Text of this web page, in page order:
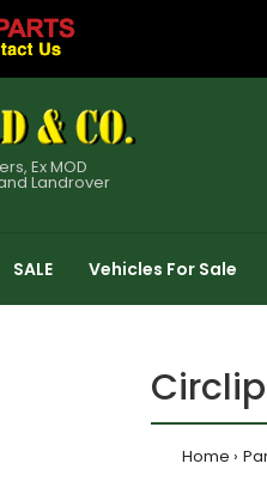
Ex MOD
Landrover
SALE Vehicles For Sale
Home